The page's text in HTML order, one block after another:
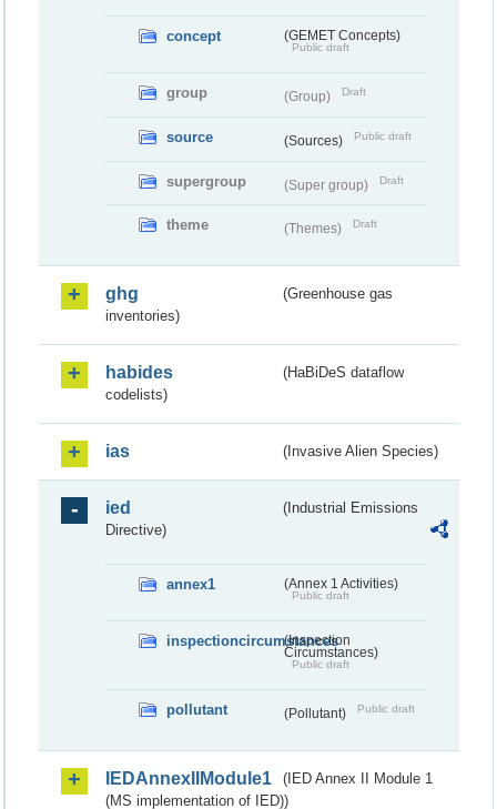
concept (GEMET Concepts)
Public draft
group (Group) Draft
source (Sources) Public draft
supergroup (Super group) Draft
theme (Themes) Draft
ghg
(Greenhouse gas
inventories)
habides
(HaBiDeS dataflow
codelists)
ias (Invasive Alien Species)
ied
(Industrial Emissions
Directive)
annex1 (Annex 1 Activities)
Public draft
inspectioncircumstances
(Inspection
Circumstances)
Public draft
pollutant (Pollutant) Public draft
IEDAnnexIIModule1
(IED Annex II Module 1
(MS implementation of IED))